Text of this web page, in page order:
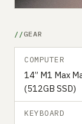
GEAR
COMPUTER
14” M1 Max
(512GB SSD)
KEYBOARD